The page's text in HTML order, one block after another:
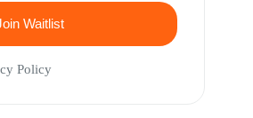
Waitlist
Policy